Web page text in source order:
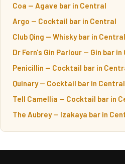
Coa — Agave bar in Central
Argo — Cocktail bar in Central
Club Qing — Whisky bar in Central
Dr Fern's Gin Parlour — Gin bar
Penicillin — Cocktail bar in
Quinary — Cocktail bar in Central
Tell Camellia — Cocktail bar in
The Aubrey — Izakaya bar in